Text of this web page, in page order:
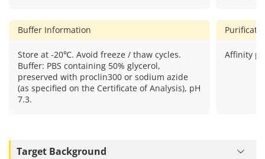
Buffer Information
Store at -20℃. Avoid freeze / thaw cycles.
Buffer: PBS containing 50% glycerol,
preserved with proclin300 or sodium azide
(as specified on the Certificate of Analysis), pH
7.3.
Affinity
Target Background